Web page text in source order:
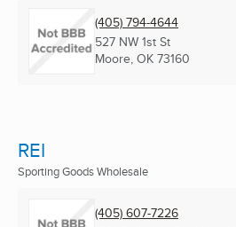
(405) 794-4644
527 NW 1st St
Moore, OK 73160
REI
Sporting Goods Wholesale
(405) 607-7226